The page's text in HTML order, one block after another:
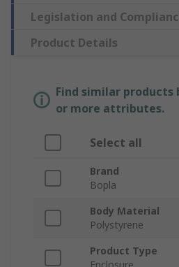
Legislation and
Product Details
Find similar products
or more attributes.
Select all
Brand
Bopla
Body Material
Polystyrene
Product Type